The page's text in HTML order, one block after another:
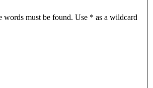
must be found. Use * as a wildcard